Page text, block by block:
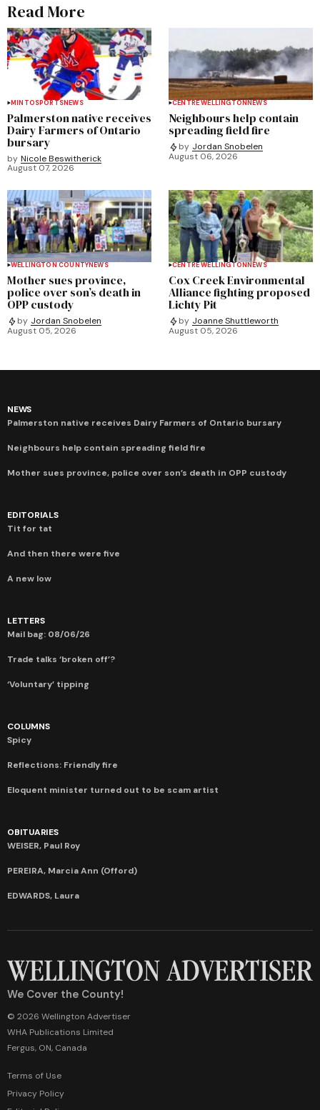
Read More
MINTOSPORTSNEWS
Palmerston native receives
Dairy Farmers of Ontario
bursary
by Nicole Beswitherick
August 07, 2026
CENTRE WELLINGTONNEWS
Neighbours help contain
spreading field fire
by Jordan Snobelen
August 06, 2026
WELLINGTON COUNTYNEWS
Mother sues province,
police over son’s death in
OPP custody
by Jordan Snobelen
August 05, 2026
CENTRE WELLINGTONNEWS
Cox Creek Environmental
Alliance fighting proposed
Lichty Pit
by Joanne Shuttleworth
August 05, 2026
NEWS
Palmerston native receives Dairy Farmers of Ontario bursary
Neighbours help contain spreading field fire
Mother sues province, police over son’s death in OPP custody
EDITORIALS
Tit for tat
And then there were five
A new low
LETTERS
Mail bag: 08/06/26
Trade talks ‘broken off’?
‘Voluntary’ tipping
COLUMNS
Spicy
Reflections: Friendly fire
Eloquent minister turned out to be scam artist
OBITUARIES
WEISER, Paul Roy
PEREIRA, Marcia Ann (Offord)
EDWARDS, Laura
We Cover the County!
© 2026 Wellington Advertiser
WHA Publications Limited
Fergus, ON, Canada
Terms of Use
Privacy Policy